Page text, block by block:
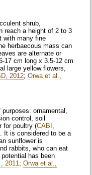
shrub,
reach a height of 2 to 3
with many fine
herbaecous mass can
are alternate or
17 cm long x 3.5-12 cm
large yellow flowers,
2012;Orwa et al.,
ornamental,
control, soil
for poultry (CABI,
It is considered to be a
sunflower is
rabbits, who can eat
has been
2011;Orwa et al.,